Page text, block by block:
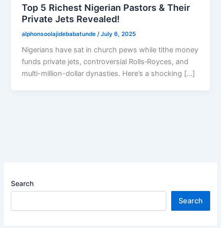
Top 5 Richest Nigerian Pastors & Their
Private Jets Revealed!
alphonsoolajidebabatunde /July 6, 2025
Nigerians have sat in church pews while tithe money
funds private jets, controversial Rolls‑Royces, and
multi-million-dollar dynasties. Here’s a shocking […]
Search
Search